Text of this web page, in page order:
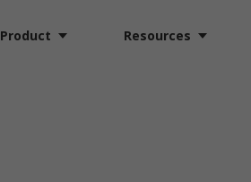
Product Resources